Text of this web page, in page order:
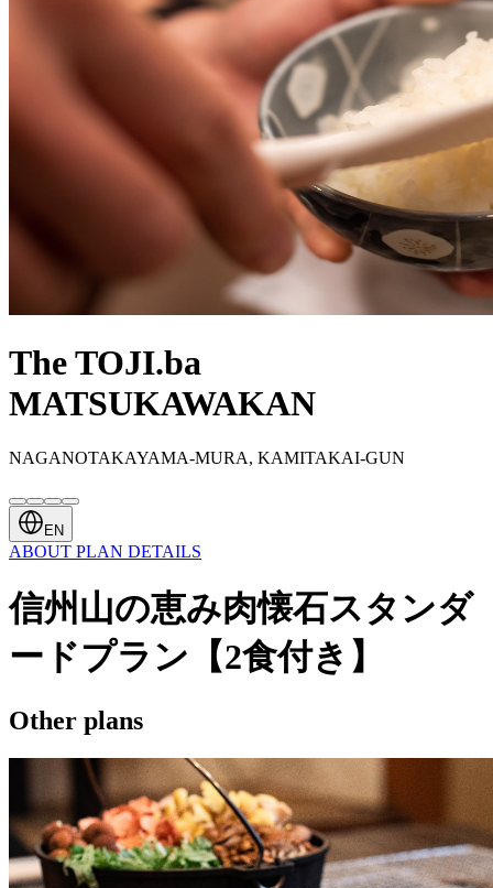
The TOJI.ba
MATSUKAWAKAN
NAGANOTAKAYAMA-MURA, KAMITAKAI-GUN
EN
ABOUT PLAN DETAILS
信州山の恵み肉懐石スタンダ
ードプラン【2食付き】
Other plans